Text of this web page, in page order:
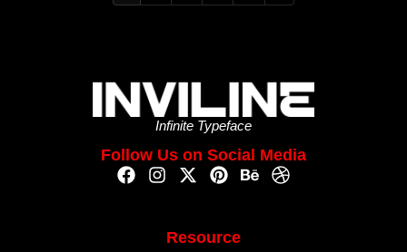
Infinite Typeface
Follow Us on Social Media
Resource